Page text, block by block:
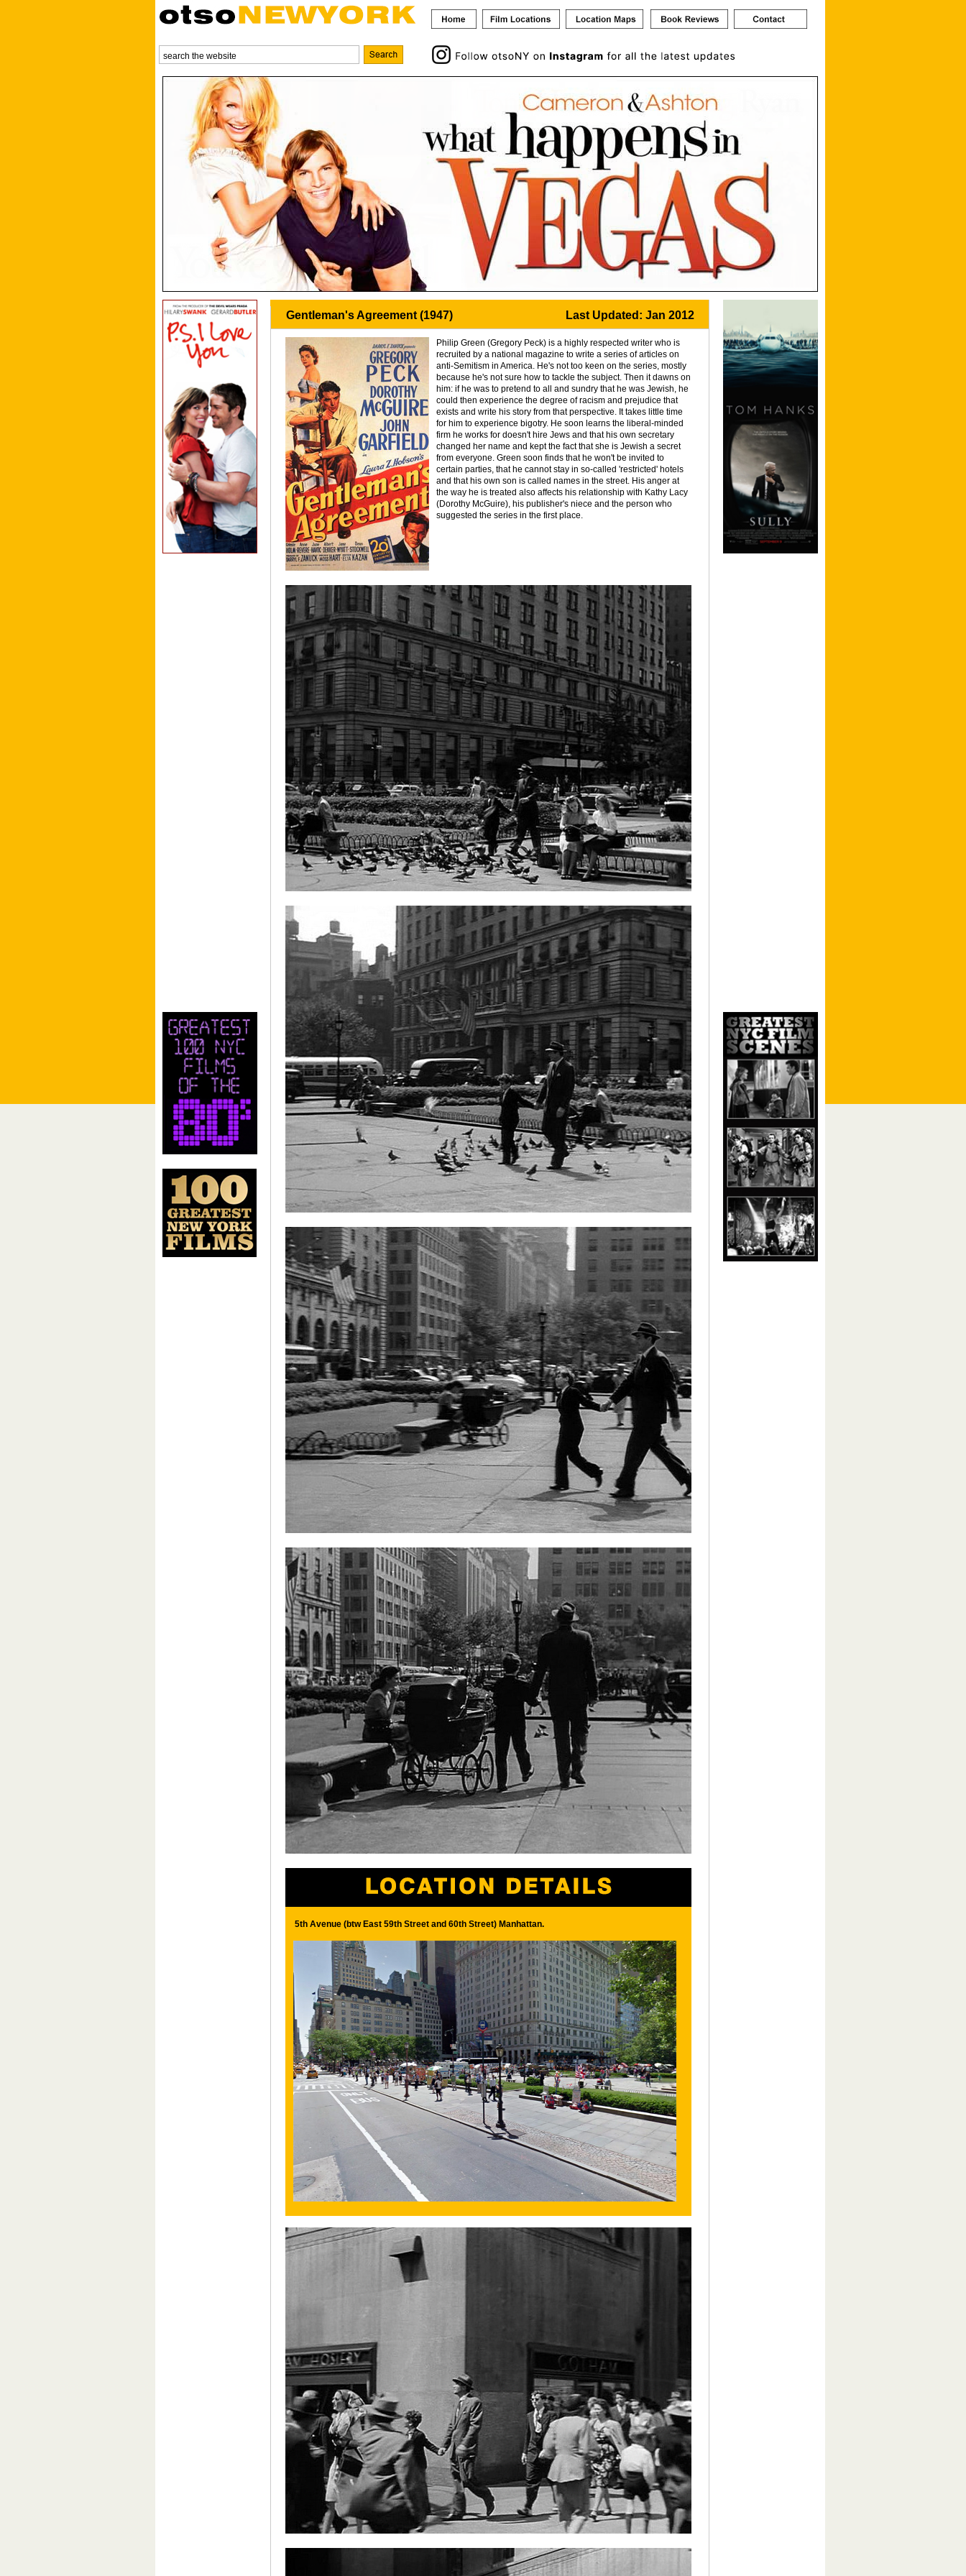
Gentleman's Agreement (1947) Last Updated: Jan 2012
Philip Green (Gregory Peck) is a highly respected writer who is
recruited by a national magazine to write a series of articles on
anti-Semitism in America. He's not too keen on the series, mostly
because he's not sure how to tackle the subject. Then it dawns on
him: if he was to pretend to all and sundry that he was Jewish, he
could then experience the degree of racism and prejudice that
exists and write his story from that perspective. It takes little time
for him to experience bigotry. He soon learns the liberal-minded
firm he works for doesn't hire Jews and that his own secretary
changed her name and kept the fact that she is Jewish a secret
from everyone. Green soon finds that he won't be invited to
certain parties, that he cannot stay in so-called 'restricted' hotels
and that his own son is called names in the street. His anger at
the way he is treated also affects his relationship with Kathy Lacy
(Dorothy McGuire), his publisher's niece and the person who
suggested the series in the first place.
5th Avenue (btw East 59th Street and 60th Street) Manhattan.